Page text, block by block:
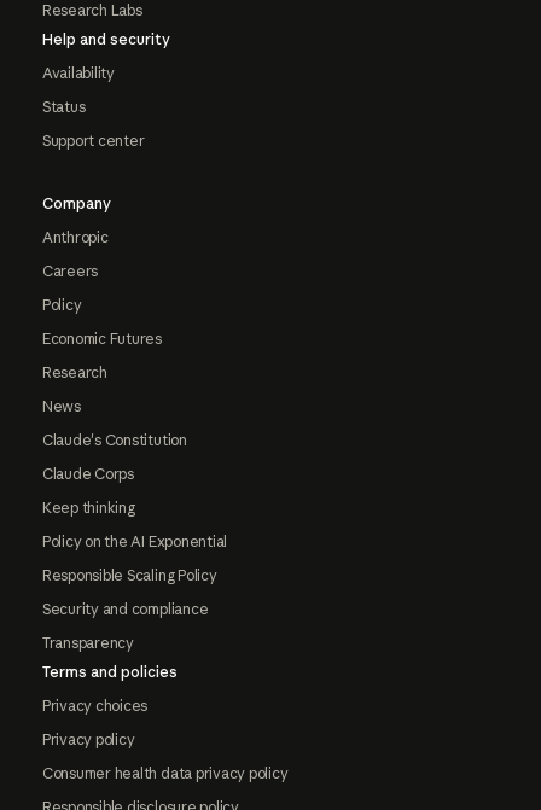
Research Labs
Help and security
Availability
Status
Support center
Company
Anthropic
Careers
Policy
Economic Futures
Research
News
Claude's Constitution
Claude Corps
Keep thinking
Policy on the AI Exponential
Responsible Scaling Policy
Security and compliance
Transparency
Terms and policies
Privacy choices
Privacy policy
Consumer health data privacy policy